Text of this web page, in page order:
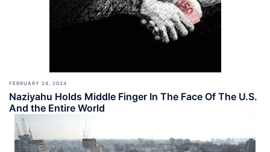
FEBRUARY 24, 2024
Naziyahu Holds Middle Finger In The Face Of The U.S.
And the Entire World